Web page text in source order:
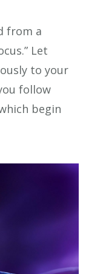
from a
Let
to your
follow
begin